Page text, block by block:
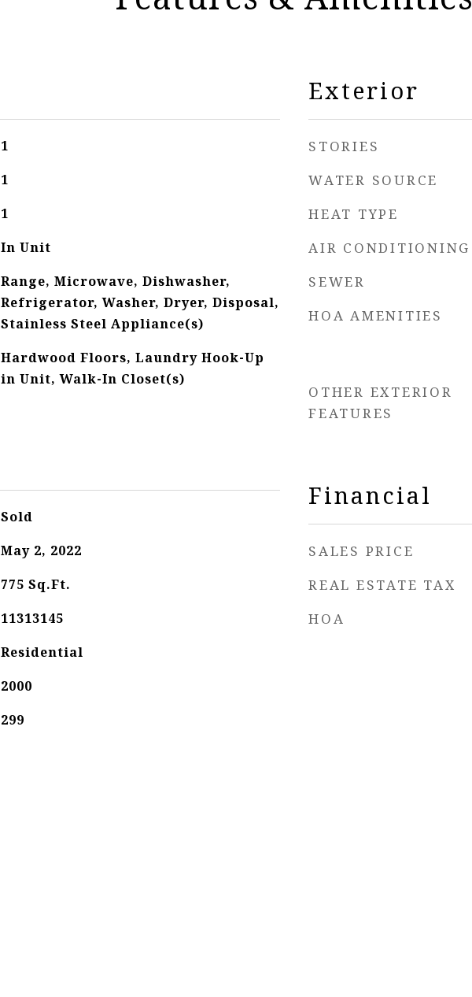
1
1
1
In Unit
Range, Microwave, Dishwasher,
Refrigerator, Washer, Dryer, Disposal,
Stainless Steel Appliance(s)
Hardwood Floors, Laundry Hook-Up
in Unit, Walk-In Closet(s)
Sold
May 2, 2022
775 Sq.Ft.
11313145
Residential
2000
299
Exterior
STORIES
WATER SOURCE
HEAT TYPE
AIR CONDITIONING
SEWER
HOA AMENITIES
OTHER EXTERIOR
FEATURES
Financial
SALES PRICE
REAL ESTATE TAX
HOA